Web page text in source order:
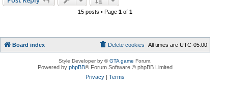
15 posts • Page1 of1
Board index All times areUTC-05:00
Delete cookies
Style Developer by ©GTA game Forum.
Powered byphpBB® Forum Software © phpBB Limited
Privacy |Terms